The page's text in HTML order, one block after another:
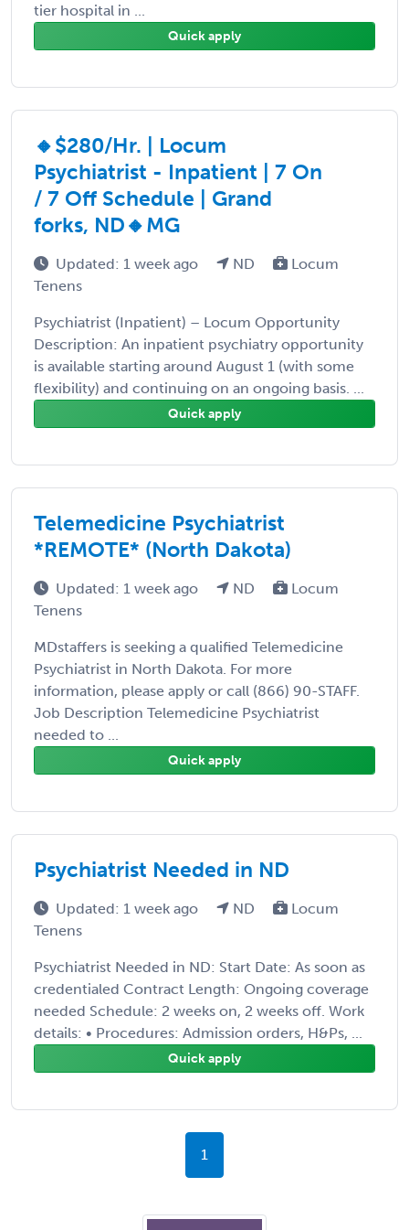
tier hospital in ...
Quick apply
🔸$280/Hr. | Locum
Psychiatrist - Inpatient | 7 On
/ 7 Off Schedule | Grand
forks, ND🔸MG
Updated: 1 week ago ND
Locum
Tenens
Psychiatrist (Inpatient) – Locum Opportunity
Description: An inpatient psychiatry opportunity
is available starting around August 1 (with some
flexibility) and continuing on an ongoing basis. ...
Quick apply
Telemedicine Psychiatrist
*REMOTE* (North Dakota)
Updated: 1 week ago ND
Locum
Tenens
MDstaffers is seeking a qualified Telemedicine
Psychiatrist in North Dakota. For more
information, please apply or call (866) 90-STAFF.
Job Description Telemedicine Psychiatrist
needed to ...
Quick apply
Psychiatrist Needed in ND
Updated: 1 week ago ND
Locum
Tenens
Psychiatrist Needed in ND: Start Date: As soon as
credentialed Contract Length: Ongoing coverage
needed Schedule: 2 weeks on, 2 weeks off. Work
details: • Procedures: Admission orders, H&Ps, ...
Quick apply
1